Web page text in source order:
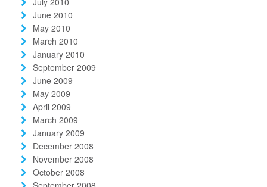
June 2010
May 2010
March 2010
January 2010
September 2009
June 2009
May 2009
April 2009
March 2009
January 2009
December 2008
November 2008
October 2008